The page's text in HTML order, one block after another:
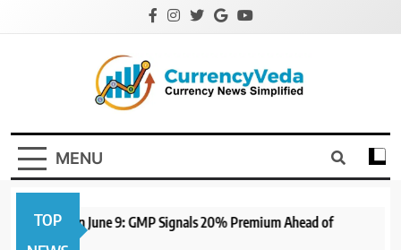
CurrencyVeda
Currency News Simplified
MENU
TOP
IPO to Open June 9: GMP Signals 20% Premium Ahead of